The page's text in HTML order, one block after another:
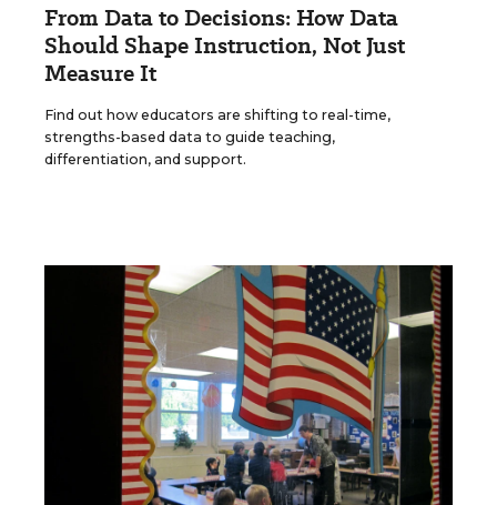
From Data to Decisions: How Data
Should Shape Instruction, Not Just
Measure It
Find out how educators are shifting to real-time,
strengths-based data to guide teaching,
differentiation, and support.